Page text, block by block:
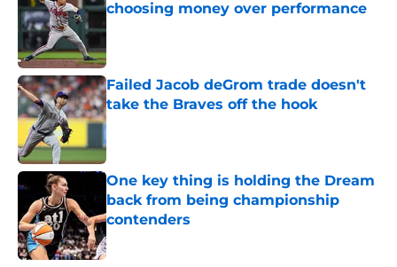
choosing money over performance
Published by on Invalid Date
Failed Jacob deGrom trade doesn't
take the Braves off the hook
Published by on Invalid Date
One key thing is holding the Dream
back from being championship
contenders
Published by on Invalid Date